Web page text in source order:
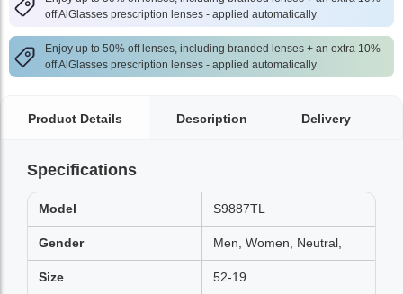
off AlGlasses prescription lenses - applied automatically
Enjoy up to 50% off lenses, including branded lenses + an extra 10%
off AlGlasses prescription lenses - applied automatically
Product Details Description Delivery
Specifications
Model S9887TL
Gender Men, Women, Neutral,
Size 52-19